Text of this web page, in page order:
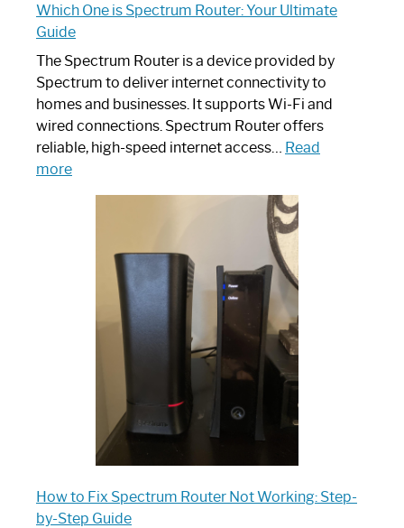
Which One is Spectrum Router: Your Ultimate
Guide
The Spectrum Router is a device provided by
Spectrum to deliver internet connectivity to
homes and businesses. It supports Wi-Fi and
wired connections. Spectrum Router offers
reliable, high-speed internet access… Read
more:
Spectrum
Router:
Ultimate
How to Fix Spectrum Router Not Working: Step-
by-Step Guide